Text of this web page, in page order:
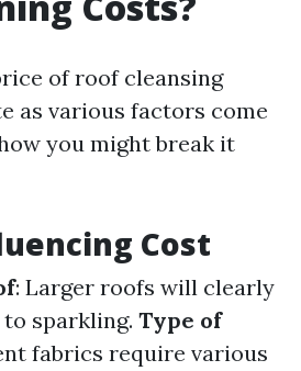
of roof cleansing
as various factors come
you might break it
Cost
: Larger roofs will clearly
sparkling. Type of
fabrics require various